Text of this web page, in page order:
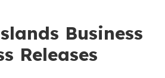
Business
Releases